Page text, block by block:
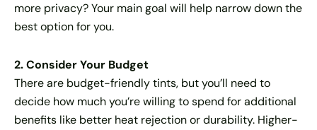
more privacy? Your main goal will help narrow down the
best option for you.
2. Consider Your Budget
There are budget-friendly tints, but you’ll need to
decide how much you’re willing to spend for additional
benefits like better heat rejection or durability. Higher-